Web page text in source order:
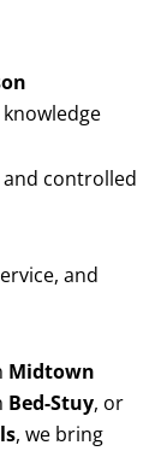
knowledge
controlled
and
Midtown
Bed-Stuy, or
, we bring